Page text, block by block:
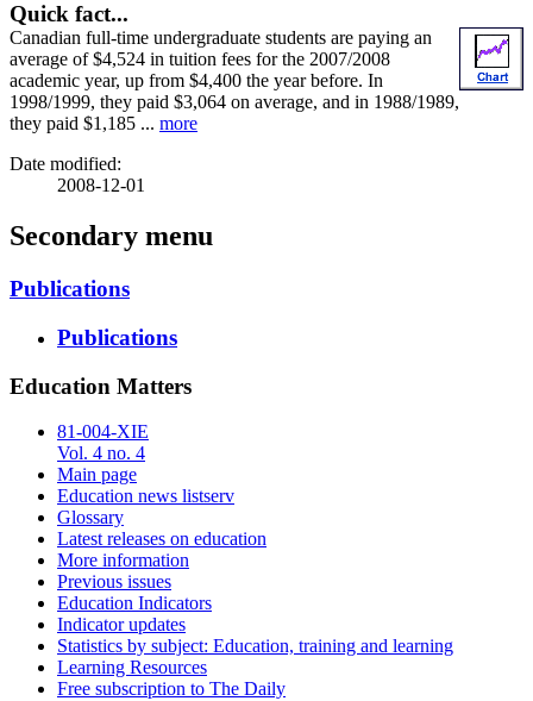
Quick fact...
Canadian full-time undergraduate students are paying an
average of $4,524 in tuition fees for the 2007/2008
academic year, up from $4,400 the year before. In
1998/1999, they paid $3,064 on average, and in 1988/1989,
they paid $1,185 ... more
Date modified:
2008-12-01
Secondary menu
Publications
Publications
Education Matters
81-004-XIE
Vol. 4 no. 4
Main page
Education news listserv
Glossary
Latest releases on education
More information
Previous issues
Education Indicators
Indicator updates
Statistics by subject: Education, training and learning
Learning Resources
Free subscription to The Daily